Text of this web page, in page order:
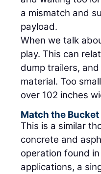
a mismatch and
payload.
When we talk
play. This can
dump trailers,
material. Too
over 102 inches
Match the
This is a similar
concrete and
operation found
applications, a